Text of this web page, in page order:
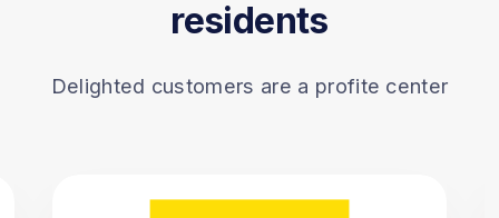
residents
Delighted customers are a profite center